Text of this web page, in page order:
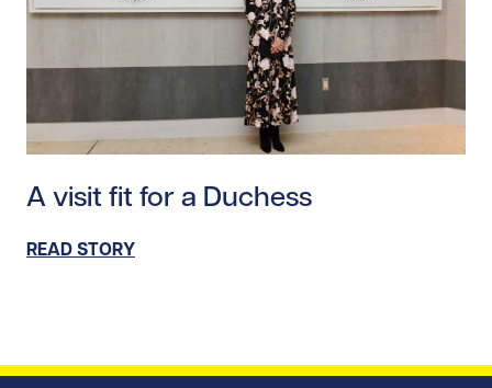
A visit fit for a Duchess
READ STORY